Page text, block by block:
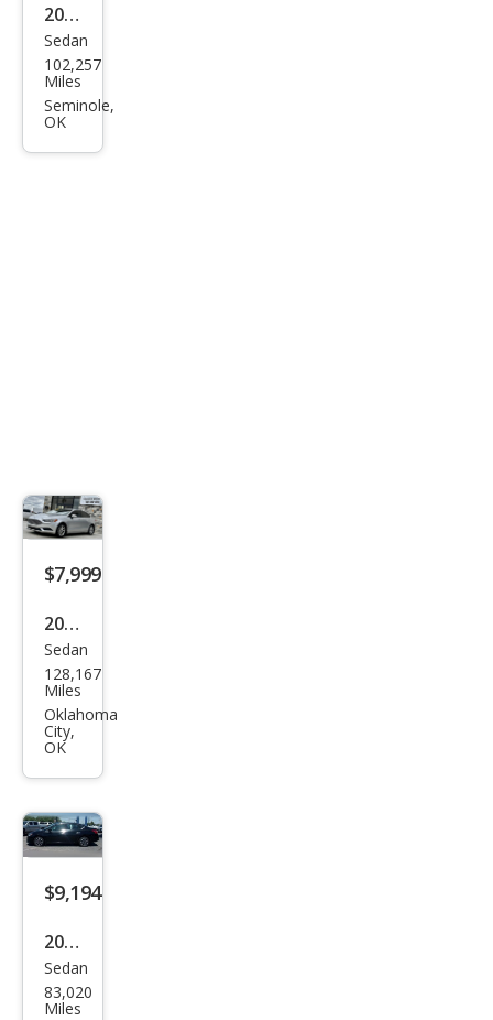
2017
Ford
Fusi
on
Sedan
102,257
Miles
Seminole,
OK
$7,999
2017
Ford
Fusi
on
SE
Sedan
128,167
Miles
Oklahoma
City,
OK
$9,194
2019
Niss
an
Sedan
83,020
Miles